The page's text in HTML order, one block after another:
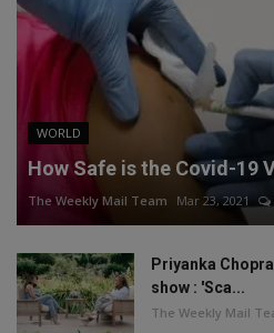
WORLD
How Safe is the Covid-19
The Weekly Mail Team Mar 23, 2021
Priyanka
show : 'Sca...
The Weekly Mail